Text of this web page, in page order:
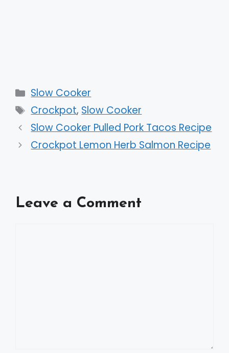
Categories
Slow Cooker
Tags
Crockpot, Slow Cooker
Slow Cooker Pulled Pork Tacos Recipe
Crockpot Lemon Herb Salmon Recipe
Leave a Comment